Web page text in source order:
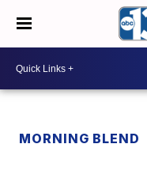
MORNING BLEND